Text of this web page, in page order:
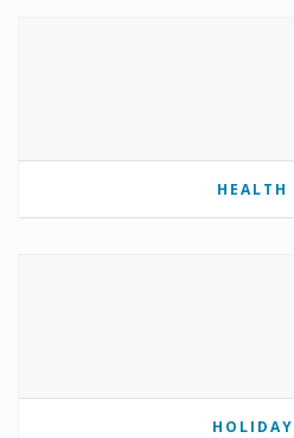
HEALTH
HOLIDAY